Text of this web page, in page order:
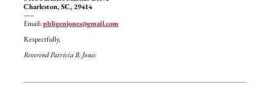
Charleston, SC, 29414
—–
Email:pbligenjones@gmail.com
Respectfully,
Reverend Patricia B. Jones